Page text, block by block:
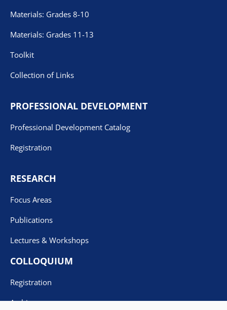
Materials: Grades 8-10
Materials: Grades 11-13
Toolkit
Collection of Links
PROFESSIONAL DEVELOPMENT
Professional Development Catalog
Registration
RESEARCH
Focus Areas
Publications
Lectures & Workshops
COLLOQUIUM
Registration
Archives